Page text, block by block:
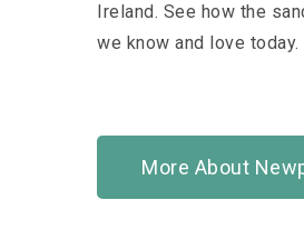
Ireland. See how the
we know and love today.
More About